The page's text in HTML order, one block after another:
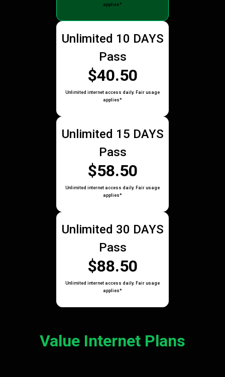
applies*
Unlimited 10 DAYS
Pass
$40.50
Unlimited internet access daily. Fair usage
applies*
Unlimited 15 DAYS
Pass
$58.50
Unlimited internet access daily. Fair usage
applies*
Unlimited 30 DAYS
Pass
$88.50
Unlimited internet access daily. Fair usage
applies*
Value Internet Plans